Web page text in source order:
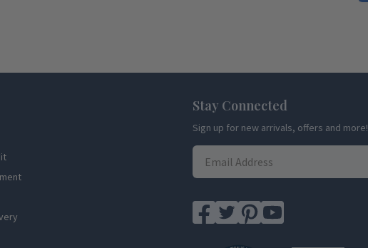
Stay Connected
Sign up for new arrivals, offers and more!